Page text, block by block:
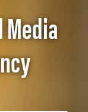
Media